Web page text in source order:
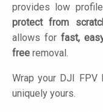
provides low
protect from
allows for fast,
free removal.
Wrap your DJI FPV
uniquely yours.